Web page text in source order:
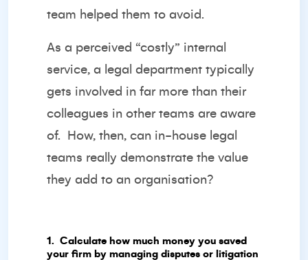
team helped them to avoid.
As a perceived “costly” internal
service, a legal department typically
gets involved in far more than their
colleagues in other teams are aware
of. How, then, can in-house legal
teams really demonstrate the value
they add to an organisation?
1️. Calculate how much money you saved
your firm by managing disputes or litigation